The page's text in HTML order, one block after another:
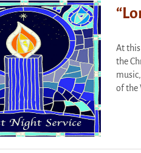
At
the
of the